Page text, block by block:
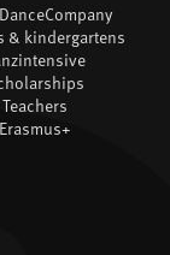
& kindergartens
Teachers
Erasmus+